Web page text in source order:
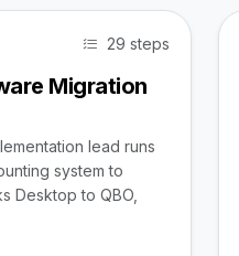
29 steps
Migration
lead runs
system to
Desktop to QBO,